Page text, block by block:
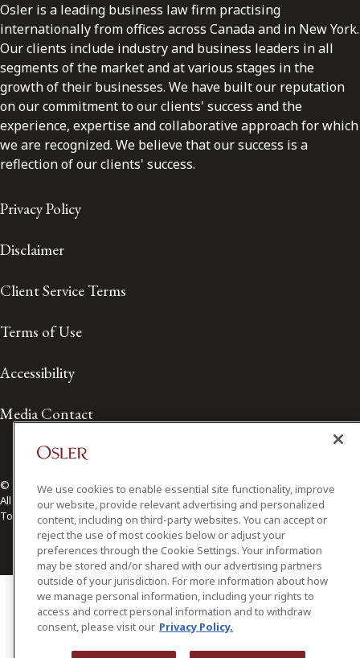
Osler is a leading business law firm practising
internationally from offices across Canada and in New York.
Our clients include industry and business leaders in all
segments of the market and at various stages in the
growth of their businesses. We have built our reputation
on our commitment to our clients' success and the
experience, expertise and collaborative approach for which
we are recognized. We believe that our success is a
reflection of our clients' success.
Privacy Policy
Disclaimer
Client Service Terms
Terms of Use
Accessibility
Media Contact
© 2026 Osler, Hoskin & Harcourt LLP.
All Rights Reserved
Toronto | Montréal | Calgary | Vancouver | Ottawa | New York
We use cookies to enable essential site functionality, improve
our website, provide relevant advertising and personalized
content, including on third-party websites. You can accept or
reject the use of most cookies below or adjust your
preferences through the Cookie Settings. Your information
may be stored and/or shared with our advertising partners
outside of your jurisdiction. For more information about how
we manage personal information, including your rights to
access and correct personal information and to withdraw
consent, please visit our Privacy Policy.